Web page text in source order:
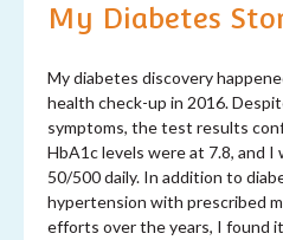
My Diabetes
My diabetes discovery
health check-up in 2016.
symptoms, the test results
HbA1c levels were at 7.8, and I
50/500 daily. In addition to
hypertension with prescribed
efforts over the years, I found